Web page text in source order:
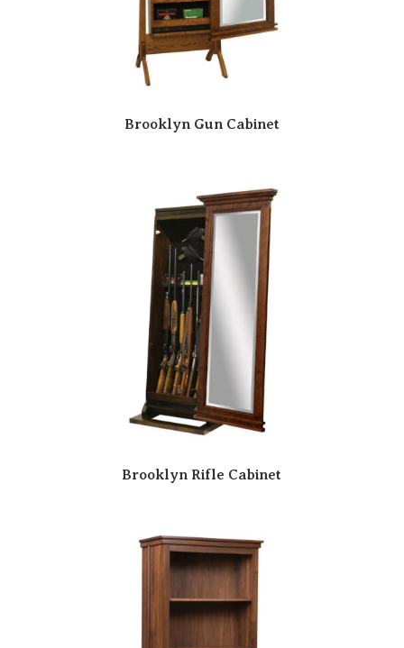
Brooklyn Gun Cabinet
Brooklyn Rifle Cabinet